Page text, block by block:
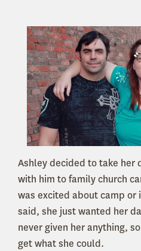
Ashley decided to take her
with him to family church
was excited about camp or
said, she just wanted her
never given her anything,
get what she could.